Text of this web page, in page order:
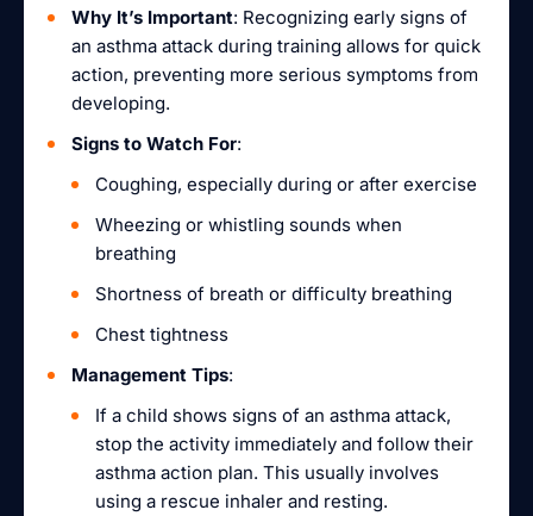
Why It’s Important: Recognizing early signs of
an asthma attack during training allows for quick
action, preventing more serious symptoms from
developing.
Signs to Watch For:
Coughing, especially during or after exercise
Wheezing or whistling sounds when
breathing
Shortness of breath or difficulty breathing
Chest tightness
Management Tips:
If a child shows signs of an asthma attack,
stop the activity immediately and follow their
asthma action plan. This usually involves
using a rescue inhaler and resting.